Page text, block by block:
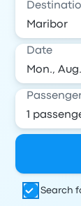
Date
Search